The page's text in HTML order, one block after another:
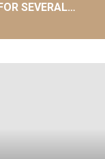
SEVERAL…